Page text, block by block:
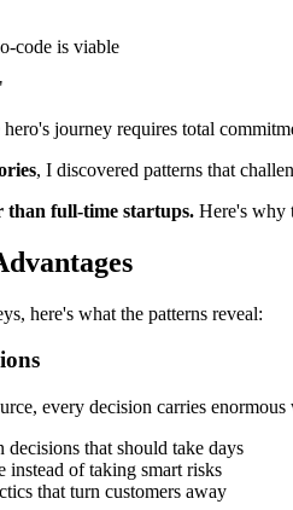
code is viable
journey requires total
, I discovered patterns that
than full-time startups. Here's why
here's what the patterns reveal:
every decision carries
decisions that should take days
instead of taking smart risks
that turn customers away